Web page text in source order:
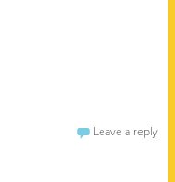
Leave a reply